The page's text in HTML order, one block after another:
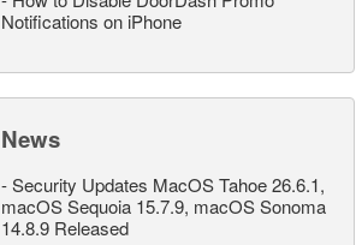
Notifications on iPhone
News
-Security Updates MacOS Tahoe 26.6.1,
macOS Sequoia 15.7.9, macOS Sonoma
14.8.9 Released